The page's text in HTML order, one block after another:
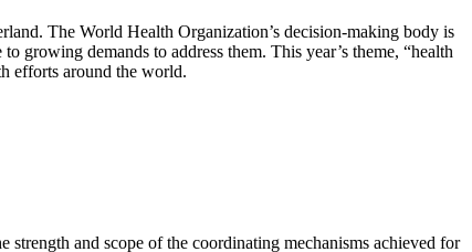
The World Health Organization’s decision-making body is
demands to address them. This year’s theme, “health
efforts around the world.
and scope of the coordinating mechanisms achieved for